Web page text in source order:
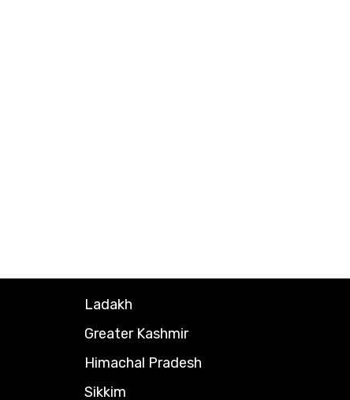
Ladakh
Greater Kashmir
Himachal Pradesh
Sikkim